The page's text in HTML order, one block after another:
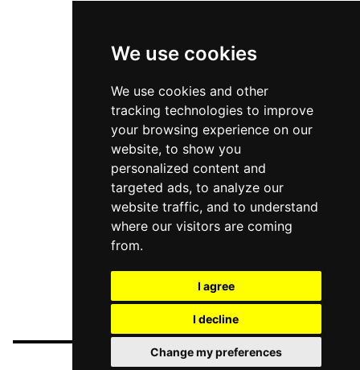
We use cookies
We use cookies and other
tracking technologies to improve
your browsing experience on our
website, to show you
personalized content and
targeted ads, to analyze our
website traffic, and to understand
where our visitors are coming
from.
I agree
I decline
Change my preferences